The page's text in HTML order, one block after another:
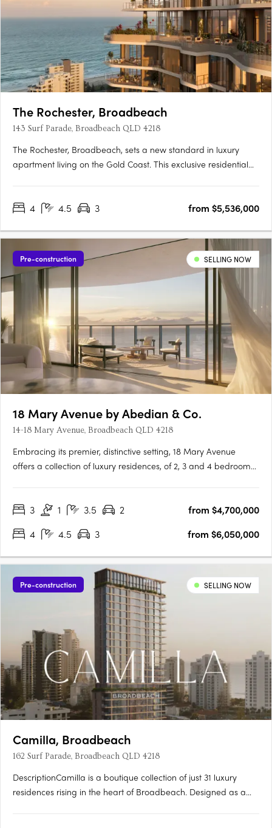
The Rochester, Broadbeach
143 Surf Parade, Broadbeach QLD 4218
The Rochester, Broadbeach, sets a new standard in luxury
apartment living on the Gold Coast. This exclusive residential
that stretch from the iconic Surfers Paradise skyline to….
4 4.5 3 from $5,536,000
Pre-construction SELLING NOW
18 Mary Avenue by Abedian & Co.
14-18 Mary Avenue, Broadbeach QLD 4218
Embracing its premier, distinctive setting, 18 Mary Avenue
offers a collection of luxury residences, of 2, 3 and 4 bedroom
inspiration from the dynamic movement of sand, and the soft,
3 1 3.5 2
from $4,700,000
4
4.5 3 from $6,050,000
Pre-construction SELLING NOW
Camilla, Broadbeach
162 Surf Parade, Broadbeach QLD 4218
DescriptionCamilla is a boutique collection of just 31 luxury
residences rising in the heart of Broadbeach. Designed as a